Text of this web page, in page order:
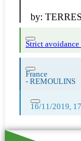
by:
Strict avoidance
France
- REMOULINS
16/11/2019,